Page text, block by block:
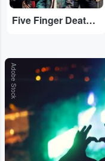
Five Finger Death Punch
Adobe Stock